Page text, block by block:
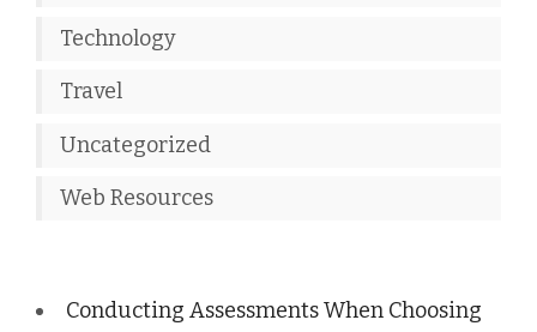
Technology
Travel
Uncategorized
Web Resources
Conducting Assessments When Choosing